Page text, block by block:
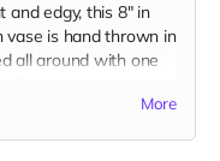
and edgy, this 8" in
vase is hand thrown in
all around with one
on your vase.More